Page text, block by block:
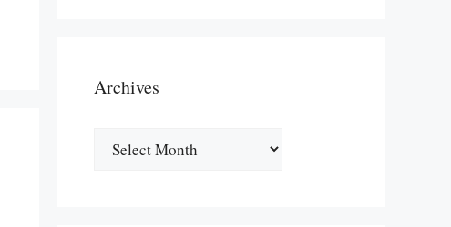
Archives